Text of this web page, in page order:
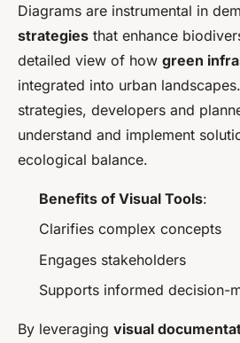
Diagrams are instrumental in
strategies that enhance
detailed view of how green
integrated into urban
strategies, developers and
understand and implement
ecological balance.
Benefits of Visual Tools:
Clarifies complex concepts
Engages stakeholders
Supports informed decision-
By leveraging visual